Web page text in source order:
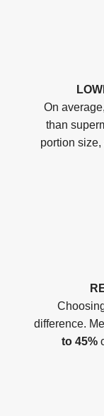
On
than
portion
difference.
to 45%